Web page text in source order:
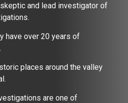
and lead investigator of
have over 20 years of
places around the valley
are one of